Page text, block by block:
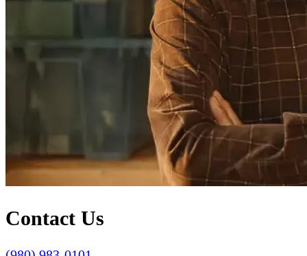
Contact Us